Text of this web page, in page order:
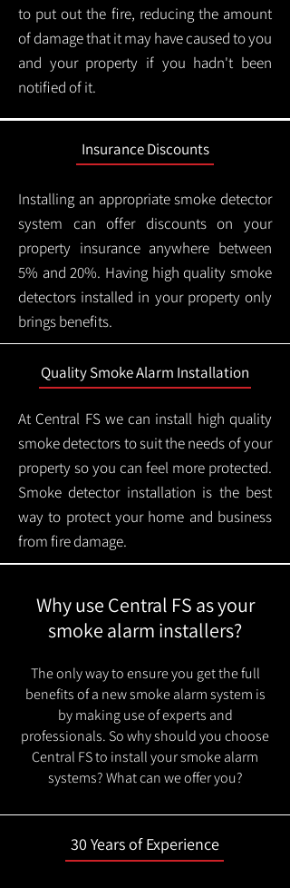
to put out the fire, reducing the amount
of damage that it may have caused to you
and your property if you hadn't been
notified of it.
Insurance Discounts
Installing an appropriate smoke detector
system can offer discounts on your
property insurance anywhere between
5% and 20%. Having high quality smoke
detectors installed in your property only
brings benefits.
Quality Smoke Alarm Installation
At Central FS we can install high quality
smoke detectors to suit the needs of your
property so you can feel more protected.
Smoke detector installation is the best
way to protect your home and business
from fire damage.
Why use Central FS as your
smoke alarm installers?
The only way to ensure you get the full
benefits of a new smoke alarm system is
by making use of experts and
professionals. So why should you choose
Central FS to install your smoke alarm
systems? What can we offer you?
30 Years of Experience